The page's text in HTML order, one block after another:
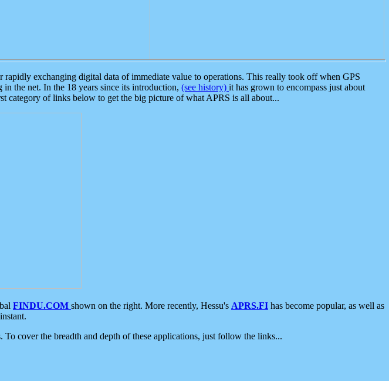
exchanging digital data of immediate value to operations. This really took off when GPS
the net. In the 18 years since its introduction, (see history) it has grown to encompass just about
category of links below to get the big picture of what APRS is all about...
FINDU.COM shown on the right. More recently, Hessu's APRS.FI has become popular, as well as
cover the breadth and depth of these applications, just follow the links...